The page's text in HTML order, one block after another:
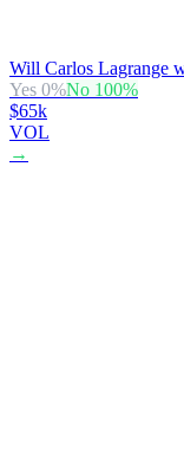
Will Carlos Lagrange
Yes 0%No 100%
$65k
VOL
→